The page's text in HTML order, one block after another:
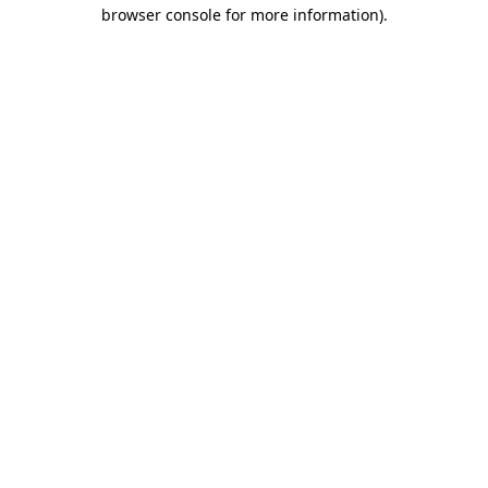
browser console for more information).